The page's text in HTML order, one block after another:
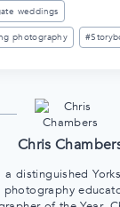
weddings
photography #
Chris
a distinguished